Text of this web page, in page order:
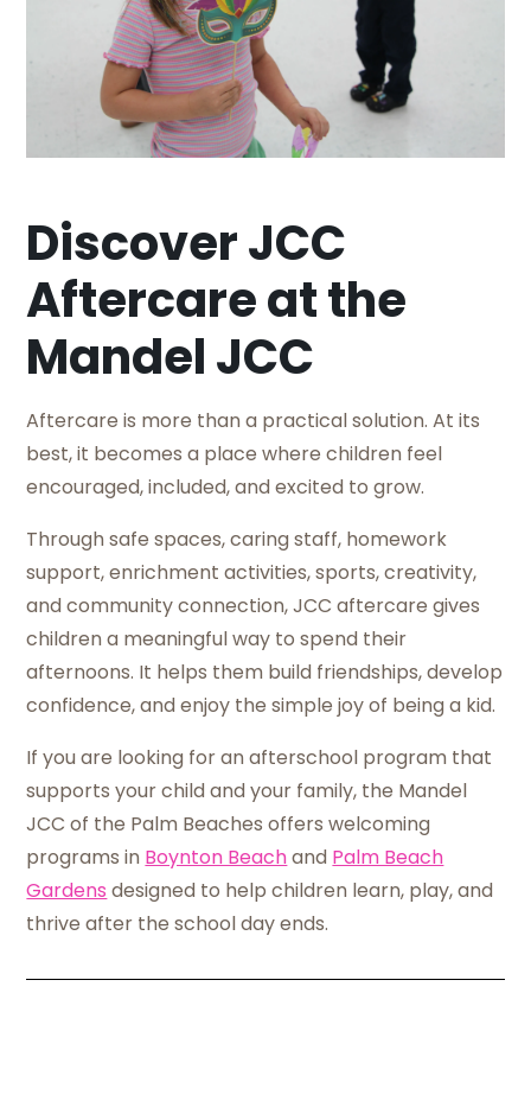
Discover JCC
Aftercare at the
Mandel JCC
Aftercare is more than a practical solution. At its
best, it becomes a place where children feel
encouraged, included, and excited to grow.
Through safe spaces, caring staff, homework
support, enrichment activities, sports, creativity,
and community connection, JCC aftercare gives
children a meaningful way to spend their
afternoons. It helps them build friendships, develop
confidence, and enjoy the simple joy of being a kid.
If you are looking for an afterschool program that
supports your child and your family, the Mandel
JCC of the Palm Beaches offers welcoming
programs in Boynton Beachand Palm Beach
Gardens designed to help children learn, play, and
thrive after the school day ends.